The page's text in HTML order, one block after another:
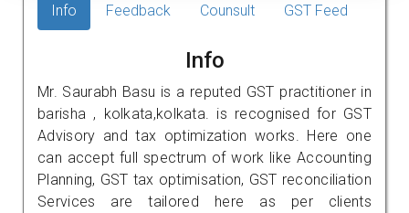
Info Feedback Counsult GST Feed
Info
Mr. Saurabh Basu is a reputed GST practitioner in
barisha , kolkata,kolkata. is recognised for GST
Advisory and tax optimization works. Here one
can accept full spectrum of work like Accounting
Planning, GST tax optimisation, GST reconciliation
Services are tailored here as per clients